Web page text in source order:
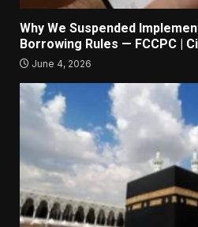
Why We Suspended
Borrowing Rules — FCCPC |
June 4, 2026